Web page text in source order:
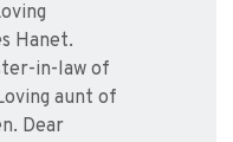
Hanet.
in-law of
aunt of
Dear